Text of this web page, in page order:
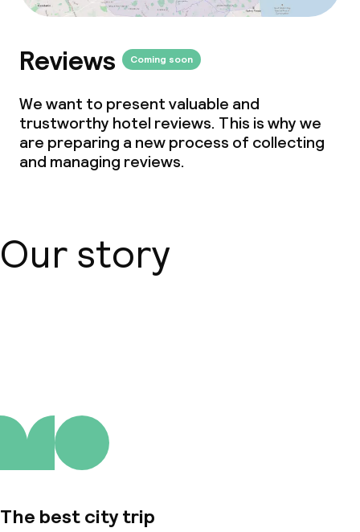
Reviews Coming soon
We want to present valuable and
trustworthy hotel reviews. This is why we
are preparing a new process of collecting
and managing reviews.
Our story
The best city trip